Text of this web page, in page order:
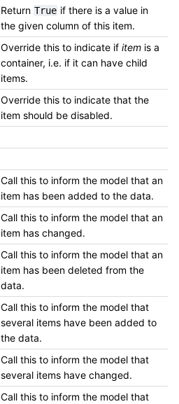
Return True if there is a value in
the given column of this item.
Override this to indicate if item is a
container, i.e. if it can have child
items.
Override this to indicate that the
item should be disabled.
Call this to inform the model that an
item has been added to the data.
Call this to inform the model that an
item has changed.
Call this to inform the model that an
item has been deleted from the
data.
Call this to inform the model that
several items have been added to
the data.
Call this to inform the model that
several items have changed.
Call this to inform the model that